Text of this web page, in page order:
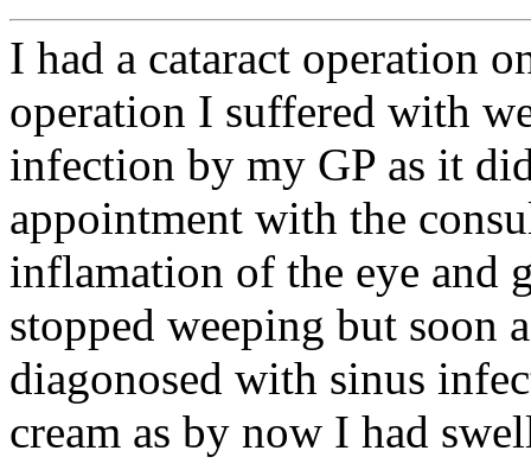
I had a cataract operation
operation I suffered with
infection by my GP as it
appointment with the
inflamation of the eye and
stopped weeping but soon
diagonosed with sinus
cream as by now I had